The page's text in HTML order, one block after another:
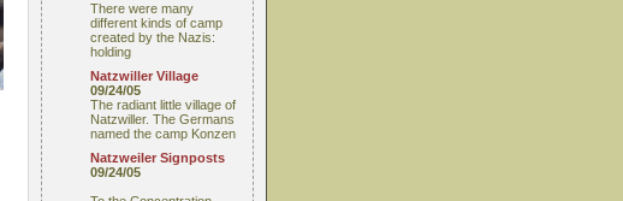
There were many
different kinds of camp
created by the Nazis:
holding
Natzwiller Village
09/24/05
The radiant little village of
Natzwiller. The Germans
named the camp Konzen
Natzweiler Signposts
09/24/05